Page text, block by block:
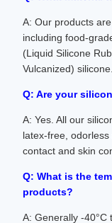
A: Our products
including food-
(Liquid Silicone
Vulcanized) silicone.
Q: Are your
A: Yes. All our
latex-free,
contact and skin
Q: What is the
products?
A: Generally -40°C